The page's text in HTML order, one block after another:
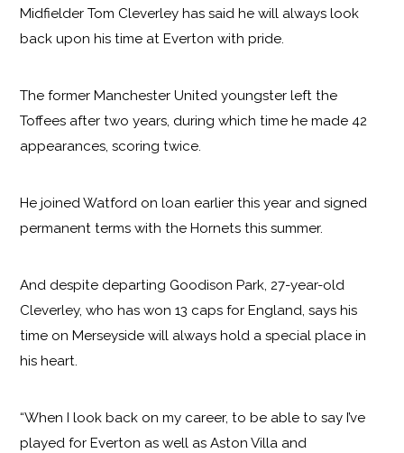
Midfielder Tom Cleverley has said he will always look
back upon his time at Everton with pride.
The former Manchester United youngster left the
Toffees after two years, during which time he made 42
appearances, scoring twice.
He joined Watford on loan earlier this year and signed
permanent terms with the Hornets this summer.
And despite departing Goodison Park, 27-year-old
Cleverley, who has won 13 caps for England, says his
time on Merseyside will always hold a special place in
his heart.
“When I look back on my career, to be able to say I’ve
played for Everton as well as Aston Villa and